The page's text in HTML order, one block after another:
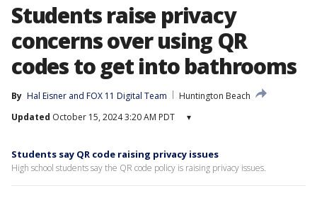
Students raise privacy
concerns over using QR
codes to get into bathrooms
By Hal Eisner and FOX 11 Digital Team
Huntington Beach
Updated October 15, 2024 3:20 AM PDT ▾
Students say QR code raising privacy issues
High school students say the QR code policy is raising privacy issues.